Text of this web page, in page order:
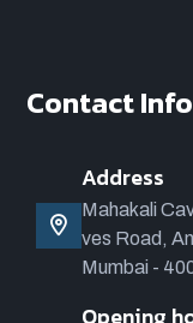
Contact Info
Address
Mahakali
ves Road,
Mumbai -